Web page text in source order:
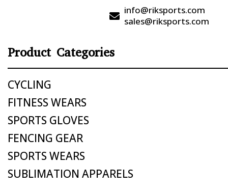

info@riksports.com
sales@riksports.com
Product Categories
CYCLING
FITNESS WEARS
SPORTS GLOVES
FENCING GEAR
SPORTS WEARS
SUBLIMATION APPARELS